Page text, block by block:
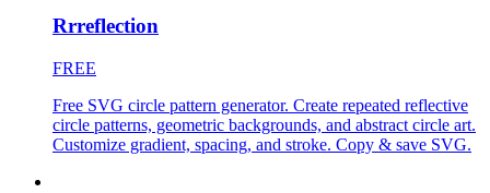
Rrreflection
FREE
Free SVG circle pattern generator. Create repeated reflective
circle patterns, geometric backgrounds, and abstract circle art.
Customize gradient, spacing, and stroke. Copy & save SVG.